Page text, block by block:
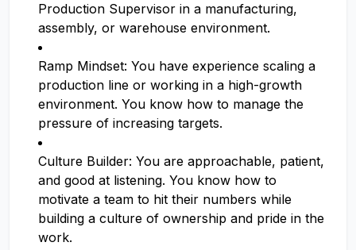
Production Supervisor in a manufacturing,
assembly, or warehouse environment.
Ramp Mindset: You have experience scaling a
production line or working in a high-growth
environment. You know how to manage the
pressure of increasing targets.
Culture Builder: You are approachable, patient,
and good at listening. You know how to
motivate a team to hit their numbers while
building a culture of ownership and pride in the
work.